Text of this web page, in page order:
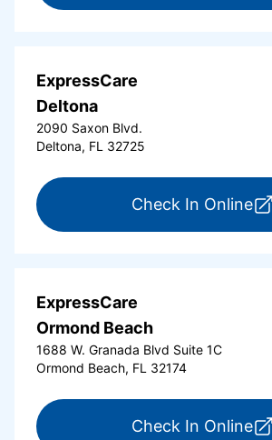
ExpressCare
Deltona
2090 Saxon Blvd.
Deltona, FL 32725
Check In Online
ExpressCare
Ormond Beach
1688 W. Granada Blvd Suite 1C
Ormond Beach, FL 32174
Check In Online